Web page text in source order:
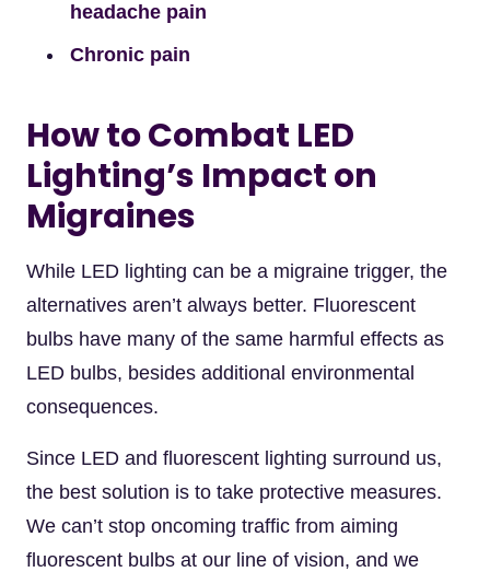
headache pain
Chronic pain
How to Combat LED
Lighting’s Impact on
Migraines
While LED lighting can be a migraine trigger, the
alternatives aren’t always better. Fluorescent
bulbs have many of the same harmful effects as
LED bulbs, besides additional environmental
consequences.
Since LED and fluorescent lighting surround us,
the best solution is to take protective measures.
We can’t stop oncoming traffic from aiming
fluorescent bulbs at our line of vision, and we